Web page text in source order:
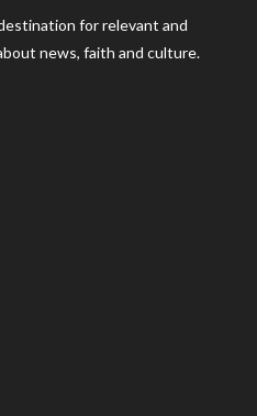
for relevant and
news, faith and culture.